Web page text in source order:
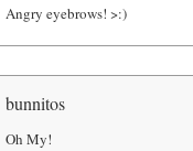
Angry eyebrows! >:)
bunnitos
Oh My!